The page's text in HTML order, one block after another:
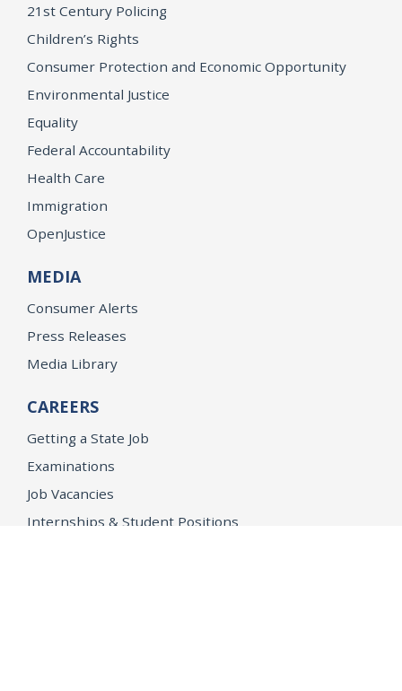
21st Century Policing
Children’s Rights
Consumer Protection and Economic Opportunity
Environmental Justice
Equality
Federal Accountability
Health Care
Immigration
OpenJustice
MEDIA
Consumer Alerts
Press Releases
Media Library
CAREERS
Getting a State Job
Examinations
Job Vacancies
Internships & Student Positions